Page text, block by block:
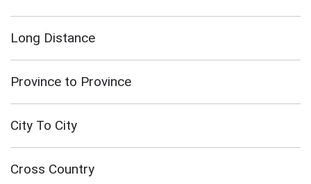
Long Distance
Province to Province
City To City
Cross Country